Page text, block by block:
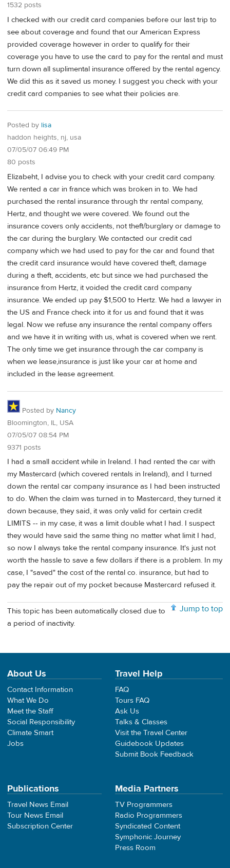
1532 posts
I checked with our credit card companies before our last trip to
see about coverage and found that our American Express
provided coverage however in order to qualify for their
coverage you have to use the card to pay for the rental and must
turn down all suplimental insurance offered by the rental agency.
We did this as it saved us money. I suggest you check with your
credit card companies to see what their policies are.
Posted by lisa
haddon heights, nj, usa
07/05/07 06:49 PM
80 posts
Elizabeht, I advise you to check with your credit card company.
We rented a car in france which was broken in to. We had
purchased the rental insurance through thr rental company,
Hertz, and thought we were covered. We found out the
insurance covers only accidents, not theft/burglary or damage to
the car during the burglary. We contacted our credit cad
company which we had used to pay for the car and found that
the credit card insurance would have covered theft, damage
during a theft, accidents, etc but since we had purchased the
insurance from Hertz, it voided the credit card company
insurance. We ended up pay $1,500 to Hertz. We had a lawyer in
the US and France check into it for us and found that it was
legal. Now we refuse any insurance the rental company offers
and we have it in writing with us, what is covered when we rent.
The only time we get insurance through the car company is
when we lease,insurance is just like your car at home and
included in the lease agreement.
Posted by Nancy
Bloomington, IL, USA
07/05/07 08:54 PM
9371 posts
I had a small accident while in Ireland. I had rented the car with
my Mastercard (which covered rentals in Ireland), and I turned
down the rental car company insurance as I had been instructed
to do. When the claim was turned in to Mastercard, they turned it
down because, they said, it was only valid for certain credit
LIMITS -- in my case, it was a limit double what I had. I suspect
they would have said the same thing no matter what limit I had,
so now I always take the rental company insurance. It's just not
worth the hassle to save a few dollars if there is a problem. In my
case, I "saved" the cost of the rental co. insurance, but had to
pay the repair out of my pocket because Mastercard refused it.
Jump to top
This topic has been automatically closed due to
a period of inactivity.
About Us
Contact Information
What We Do
Meet the Staff
Social Responsibility
Climate Smart
Jobs
Travel Help
FAQ
Tours FAQ
Ask Us
Talks & Classes
Visit the Travel Center
Guidebook Updates
Submit Book Feedback
Publications
Travel News Email
Tour News Email
Subscription Center
Media Partners
TV Programmers
Radio Programmers
Syndicated Content
Symphonic Journey
Press Room